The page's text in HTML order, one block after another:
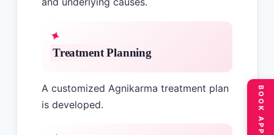
Treatment Planning
A customized Agnikarma treatment plan
is developed.